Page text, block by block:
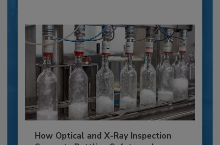
How Optical and X-Ray Inspection